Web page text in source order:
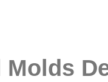
Molds